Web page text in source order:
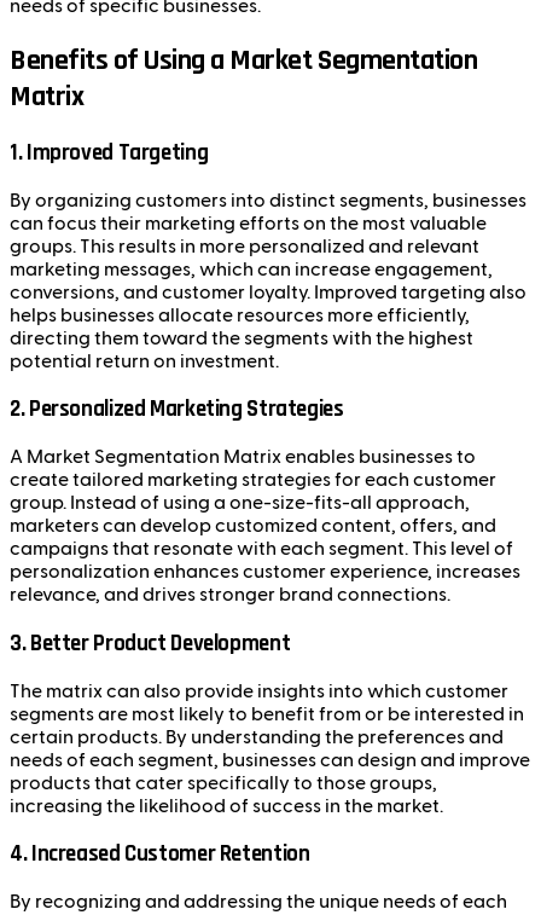
needs of specific businesses.
Benefits of Using a Market Segmentation
Matrix
1.Improved Targeting
By organizing customers into distinct segments, businesses
can focus their marketing efforts on the most valuable
groups. This results in more personalized and relevant
marketing messages, which can increase engagement,
conversions, and customer loyalty. Improved targeting also
helps businesses allocate resources more efficiently,
directing them toward the segments with the highest
potential return on investment.
2.Personalized Marketing Strategies
A Market Segmentation Matrix enables businesses to
create tailored marketing strategies for each customer
group. Instead of using a one-size-fits-all approach,
marketers can develop customized content, offers, and
campaigns that resonate with each segment. This level of
personalization enhances customer experience, increases
relevance, and drives stronger brand connections.
3.Better Product Development
The matrix can also provide insights into which customer
segments are most likely to benefit from or be interested in
certain products. By understanding the preferences and
needs of each segment, businesses can design and improve
products that cater specifically to those groups,
increasing the likelihood of success in the market.
4.Increased Customer Retention
By recognizing and addressing the unique needs of each